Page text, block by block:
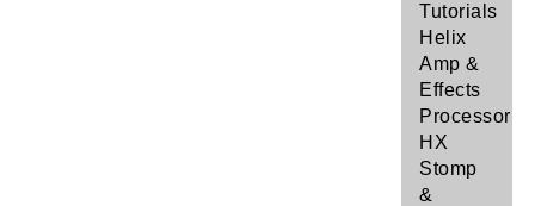
Tutorials
Helix
Amp &
Effects
Processor
HX
Stomp
&